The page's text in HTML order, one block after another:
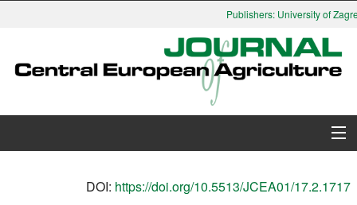
Publishers: University of
DOI: https://doi.org/10.5513/JCEA01/17.2.1717